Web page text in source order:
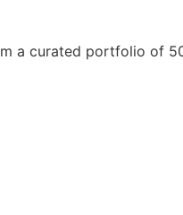
a curated portfolio of